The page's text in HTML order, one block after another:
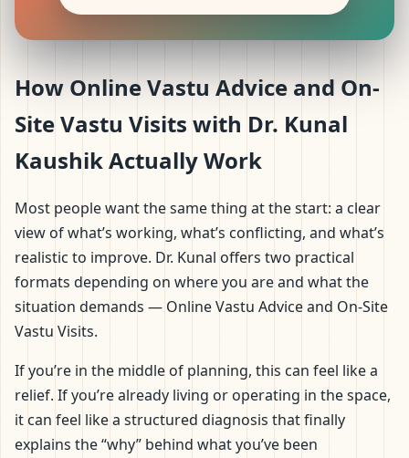
How Online Vastu Advice and On-
Site Vastu Visits with Dr. Kunal
Kaushik Actually Work
Most people want the same thing at the start: a clear
view of what’s working, what’s conflicting, and what’s
realistic to improve. Dr. Kunal offers two practical
formats depending on where you are and what the
situation demands — Online Vastu Advice and On-Site
Vastu Visits.
If you’re in the middle of planning, this can feel like a
relief. If you’re already living or operating in the space,
it can feel like a structured diagnosis that finally
explains the “why” behind what you’ve been